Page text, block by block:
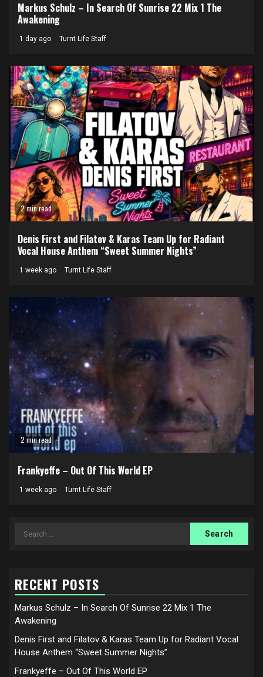
Markus Schulz – In Search Of Sunrise 22 Mix 1 The
Awakening
1 day ago Turnt Life Staff
2 min read
Denis First and Filatov & Karas Team Up for Radiant
Vocal House Anthem “Sweet Summer Nights”
1 week ago Turnt Life Staff
2 min read
Frankyeffe – Out Of This World EP
1 week ago Turnt Life Staff
Search
RECENT POSTS
Markus Schulz – In Search Of Sunrise 22 Mix 1 The
Awakening
Denis First and Filatov & Karas Team Up for Radiant Vocal
House Anthem “Sweet Summer Nights”
Frankyeffe – Out Of This World EP